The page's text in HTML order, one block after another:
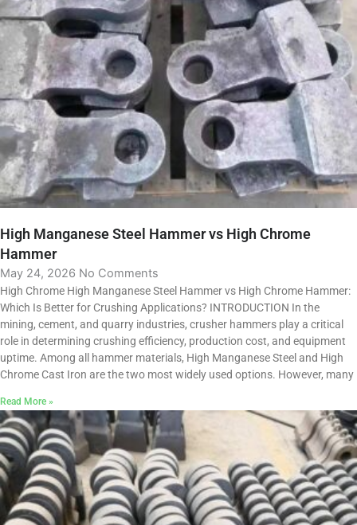
High Manganese Steel Hammer vs High Chrome
Hammer
May 24, 2026 No Comments
High Chrome High Manganese Steel Hammer vs High Chrome Hammer:
Which Is Better for Crushing Applications? INTRODUCTION In the
mining, cement, and quarry industries, crusher hammers play a critical
role in determining crushing efficiency, production cost, and equipment
uptime. Among all hammer materials, High Manganese Steel and High
Chrome Cast Iron are the two most widely used options. However, many
Read More »